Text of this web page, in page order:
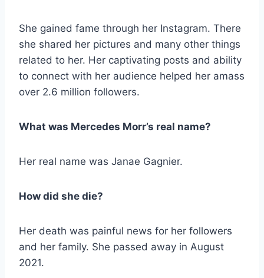
She gained fame through her Instagram. There
she shared her pictures and many other things
related to her. Her captivating posts and ability
to connect with her audience helped her amass
over 2.6 million followers.
What was Mercedes Morr’s real name?
Her real name was Janae Gagnier.
How did she die?
Her death was painful news for her followers
and her family. She passed away in August
2021.